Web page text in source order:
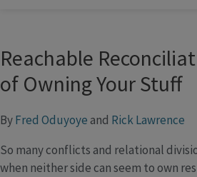
Reachable
of Owning Your Stuff
ByFred Oduyoyeand Rick Lawrence
So many conflicts and relational
when neither side can seem to own